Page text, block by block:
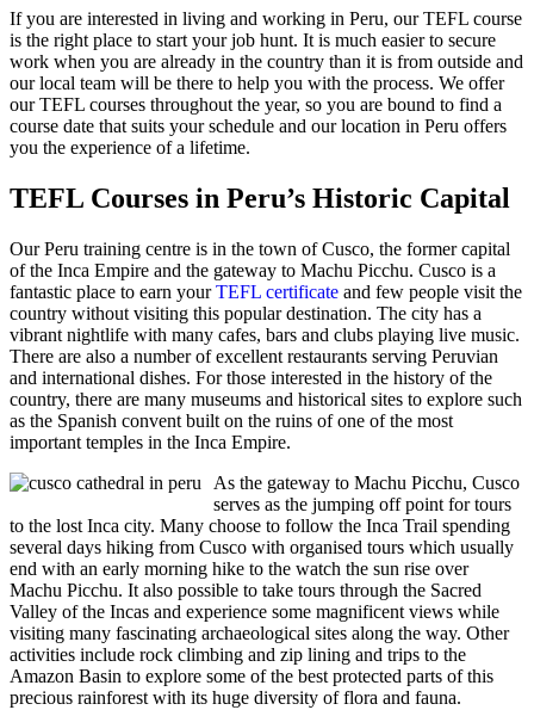
If you are interested in living and working in Peru, our TEFL course
is the right place to start your job hunt. It is much easier to secure
work when you are already in the country than it is from outside and
our local team will be there to help you with the process. We offer
our TEFL courses throughout the year, so you are bound to find a
course date that suits your schedule and our location in Peru offers
you the experience of a lifetime.
TEFL Courses in Peru’s Historic Capital
Our Peru training centre is in the town of Cusco, the former capital
of the Inca Empire and the gateway to Machu Picchu. Cusco is a
fantastic place to earn yourTEFL certificate and few people visit the
country without visiting this popular destination. The city has a
vibrant nightlife with many cafes, bars and clubs playing live music.
There are also a number of excellent restaurants serving Peruvian
and international dishes. For those interested in the history of the
country, there are many museums and historical sites to explore such
as the Spanish convent built on the ruins of one of the most
important temples in the Inca Empire.
As the gateway to Machu Picchu, Cusco
serves as the jumping off point for tours
to the lost Inca city. Many choose to follow the Inca Trail spending
several days hiking from Cusco with organised tours which usually
end with an early morning hike to the watch the sun rise over
Machu Picchu. It also possible to take tours through the Sacred
Valley of the Incas and experience some magnificent views while
visiting many fascinating archaeological sites along the way. Other
activities include rock climbing and zip lining and trips to the
Amazon Basin to explore some of the best protected parts of this
precious rainforest with its huge diversity of flora and fauna.